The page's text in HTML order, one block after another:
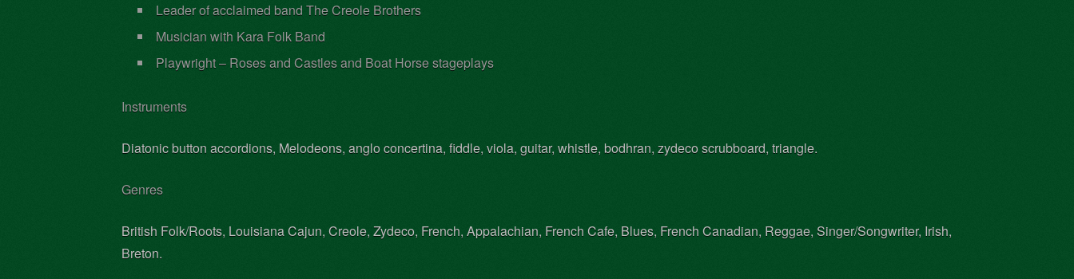
Leader of acclaimed band The Creole Brothers
Musician with Kara Folk Band
Playwright – Roses and Castles and Boat Horse stageplays
Instruments
Diatonic button accordions, Melodeons, anglo concertina, fiddle, viola, guitar, whistle, bodhran, zydeco scrubboard, triangle.
Genres
British Folk/Roots, Louisiana Cajun, Creole, Zydeco, French, Appalachian, French Cafe, Blues, French Canadian, Reggae, Singer/Songwriter, Irish,
Breton.